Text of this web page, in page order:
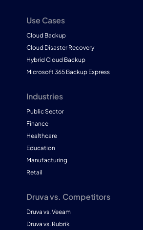
Use Cases
Cloud Backup
Cloud Disaster Recovery
Hybrid Cloud Backup
Microsoft 365 Backup Express
Industries
Public Sector
Finance
Healthcare
Education
Manufacturing
Retail
Druva vs. Competitors
Druva vs. Veeam
Druva vs. Rubrik